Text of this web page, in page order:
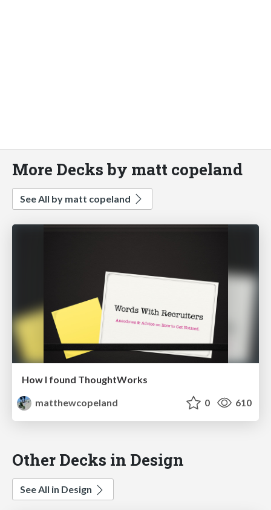
More Decks by matt copeland
See All by matt copeland
How I found ThoughtWorks
matthewcopeland
0 610
Other Decks in Design
See All in Design